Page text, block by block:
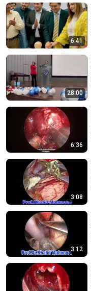
6:41
28:00
6:36
3:08
3:12